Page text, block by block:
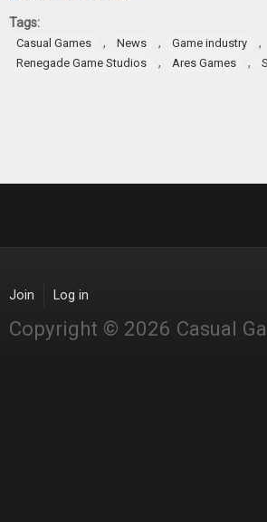
Tags:
Casual Games , News , Game industry ,
Renegade Game Studios
, Ares Games ,
Join Log in
Copyright © 2026 Casual